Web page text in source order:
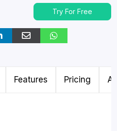
Try For Free
Features Pricing